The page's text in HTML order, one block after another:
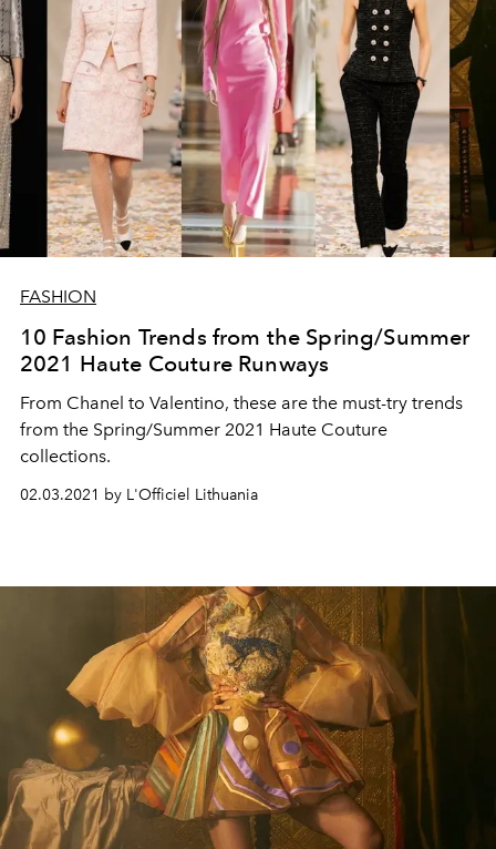
FASHION
10 Fashion Trends from the Spring/Summer
2021 Haute Couture Runways
From Chanel to Valentino, these are the must-try trends
from the Spring/Summer 2021 Haute Couture
collections.
02.03.2021 by L'Officiel Lithuania